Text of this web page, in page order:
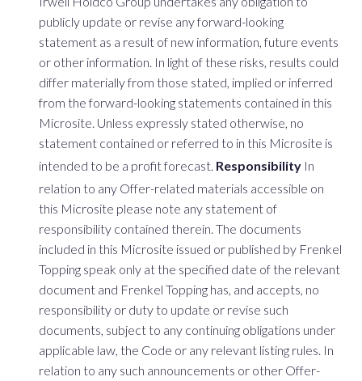
publicly update or revise any forward-looking
statement as a result of new information, future events
or other information. In light of these risks, results could
differ materially from those stated, implied or inferred
from the forward-looking statements contained in this
Microsite. Unless expressly stated otherwise, no
statement contained or referred to in this Microsite is
intended to be a profit forecast. Responsibility In
relation to any Offer-related materials accessible on
this Microsite please note any statement of
responsibility contained therein. The documents
included in this Microsite issued or published by Frenkel
Topping speak only at the specified date of the relevant
document and Frenkel Topping has, and accepts, no
responsibility or duty to update or revise such
documents, subject to any continuing obligations under
applicable law, the Code or any relevant listing rules. In
relation to any such announcements or other Offer-